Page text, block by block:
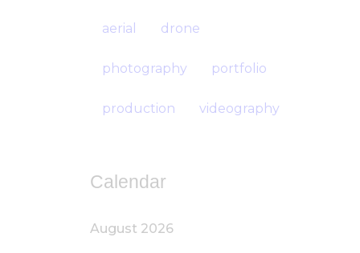
aerial drone
photography portfolio
production videography
Calendar
August 2026